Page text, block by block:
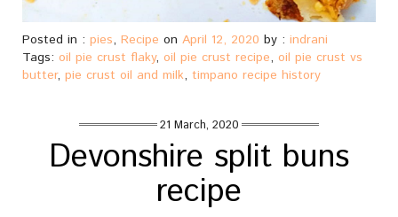
Posted in : pies, Recipe on April 12, 2020 by : indrani
Tags: oil pie crust flaky, oil pie crust recipe, oil pie crust vs
butter, pie crust oil and milk, timpano recipe history
21 March, 2020
Devonshire split buns
recipe